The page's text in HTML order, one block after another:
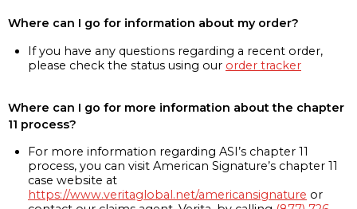
Where can I go for information about my order?
If you have any questions regarding a recent order,
please check the status using our order tracker
Where can I go for more information about the chapter
11 process?
For more information regarding ASI’s chapter 11
process, you can visit American Signature’s chapter 11
case website at
https://www.veritaglobal.net/americansignature or